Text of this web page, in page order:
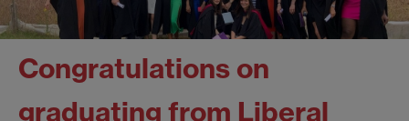
Congratulations on
graduating from Liberal